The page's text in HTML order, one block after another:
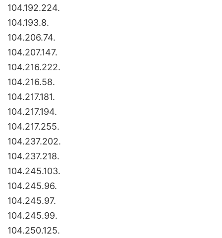
104.192.224.
104.193.8.
104.206.74.
104.207.147.
104.216.222.
104.216.58.
104.217.181.
104.217.194.
104.217.255.
104.237.202.
104.237.218.
104.245.103.
104.245.96.
104.245.97.
104.245.99.
104.250.125.